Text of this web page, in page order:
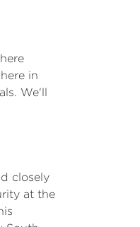
in
We'll
closely
at the